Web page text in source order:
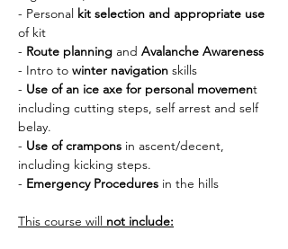
- Personal kit selection and appropriate use
of kit
- Route planning and Avalanche Awareness
- Intro to winter navigation skills
- Use of an ice axe for personal movement
including cutting steps, self arrest and self
belay.
- Use of crampons in ascent/decent,
including kicking steps.
- Emergency Procedures in the hills
This course will not include: